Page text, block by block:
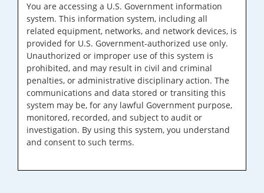
You are accessing a U.S. Government information
system. This information system, including all
related equipment, networks, and network devices, is
provided for U.S. Government-authorized use only.
Unauthorized or improper use of this system is
prohibited, and may result in civil and criminal
penalties, or administrative disciplinary action. The
communications and data stored or transiting this
system may be, for any lawful Government purpose,
monitored, recorded, and subject to audit or
investigation. By using this system, you understand
and consent to such terms.